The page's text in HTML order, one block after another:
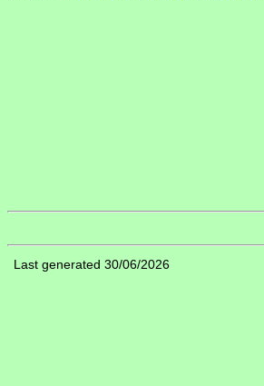
Last generated 30/06/2026